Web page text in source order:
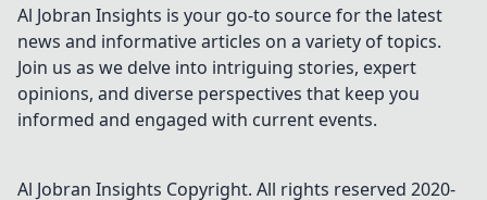
CS2's fiery
battlefield in
Inferno Insights.
Dive in and level
up your game!
Al Jobran Insights is your go-to source for the latest
news and informative articles on a variety of topics.
Join us as we delve into intriguing stories, expert
opinions, and diverse perspectives that keep you
informed and engaged with current events.
Al Jobran Insights Copyright. All rights reserved 2020-